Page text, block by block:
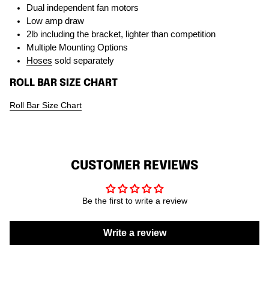
Dual independent fan motors
Low amp draw
2lb including the bracket, lighter than competition
Multiple Mounting Options
Hoses sold separately
ROLL BAR SIZE CHART
Roll Bar Size Chart
CUSTOMER REVIEWS
Be the first to write a review
Write a review